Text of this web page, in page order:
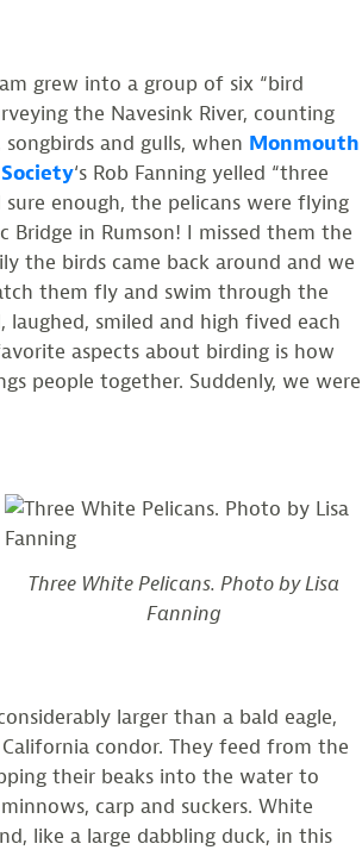
grew into a group of six “bird
the Navesink River, counting
and gulls, when Monmouth
‘s Rob Fanning yelled “three
sure enough, the pelicans were flying
Bridge in Rumson! I missed them the
the birds came back around and we
them fly and swim through the
laughed, smiled and high fived each
aspects about birding is how
people together. Suddenly, we were
Three White Pelicans. Photo by Lisa
Fanning
larger than a bald eagle,
condor. They feed from the
their beaks into the water to
carp and suckers. White
like a large dabbling duck, in this